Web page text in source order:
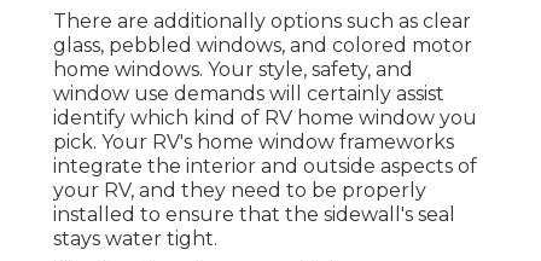
There are additionally options such as clear
glass, pebbled windows, and colored motor
home windows. Your style, safety, and
window use demands will certainly assist
identify which kind of RV home window you
pick. Your RV's home window frameworks
integrate the interior and outside aspects of
your RV, and they need to be properly
installed to ensure that the sidewall's seal
stays water tight.